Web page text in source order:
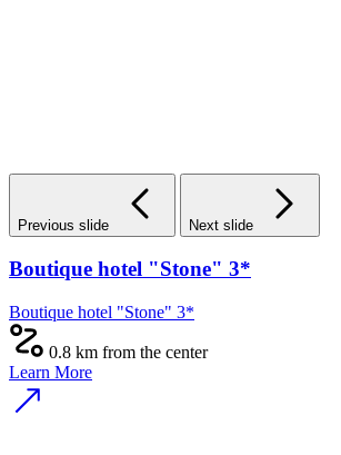
Previous slide Next slide
Boutique hotel "Stone" 3*
Boutique hotel "Stone" 3*
0.8 km from the center
Learn More